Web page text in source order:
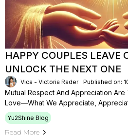
HAPPY COUPLES LEAVE
UNLOCK THE NEXT ONE
Vica - Victoria Rader Published on:
Mutual Respect And Appreciation Are
Love—What We Appreciate,
Yu2Shine Blog
Read More